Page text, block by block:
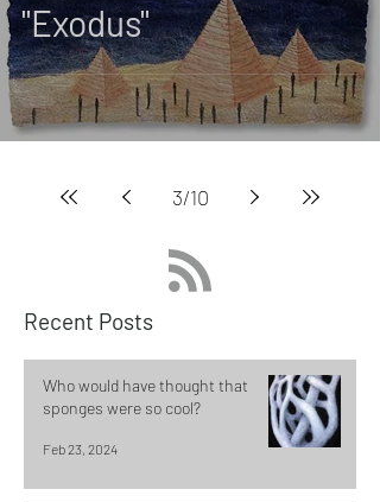
"Exodus"
3/10
Recent Posts
Who would have thought that
sponges were so cool?
Feb 23, 2024